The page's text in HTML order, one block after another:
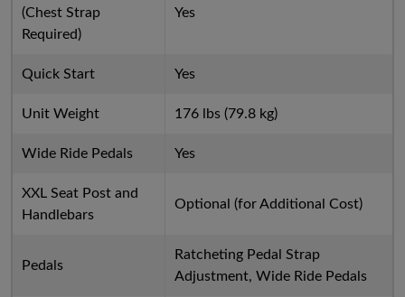
(Chest Strap
Required)
Yes
Quick Start Yes
Unit Weight 176 lbs (79.8 kg)
Wide Ride Pedals Yes
XXL Seat Post and
Handlebars
Optional (for Additional Cost)
Pedals
Ratcheting Pedal Strap
Adjustment, Wide Ride Pedals